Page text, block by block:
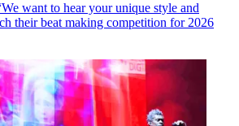
want to hear your unique style and
their beat making competition for 2026